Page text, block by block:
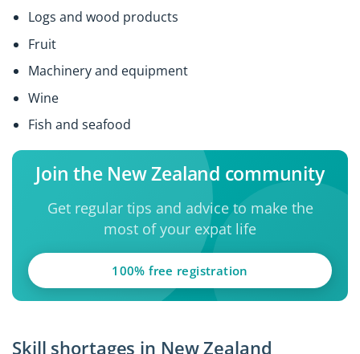
Logs and wood products
Fruit
Machinery and equipment
Wine
Fish and seafood
Join the New Zealand community
Get regular tips and advice to make the
most of your expat life
100% free registration
Skill shortages in New Zealand